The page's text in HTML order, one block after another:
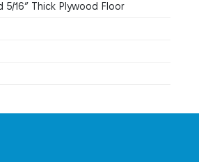
16” Thick Plywood Floor